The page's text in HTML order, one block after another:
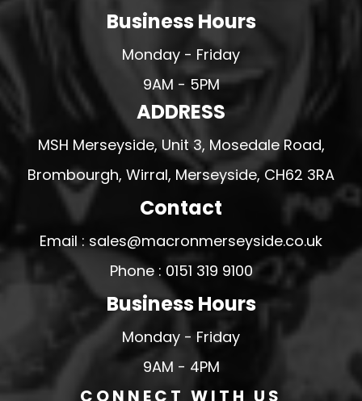
Business Hours
Monday - Friday
9AM - 5PM
ADDRESS
MSH Merseyside, Unit 3, Mosedale Road,
Brombourgh, Wirral, Merseyside, CH62 3RA
Contact
Email : sales@macronmerseyside.co.uk
Phone : 0151 319 9100
Business Hours
Monday - Friday
9AM - 4PM
CONNECT WITH US